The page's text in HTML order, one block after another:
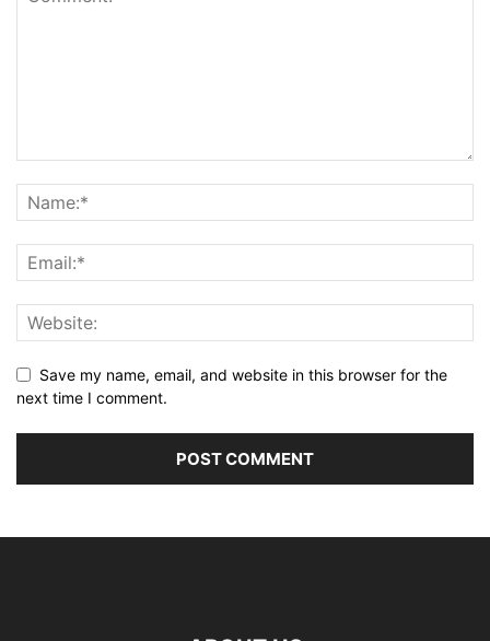
Save my name, email, and website in this browser for the
next time I comment.